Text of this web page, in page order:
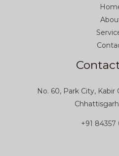
No. 60, Park City, Kabir
+91